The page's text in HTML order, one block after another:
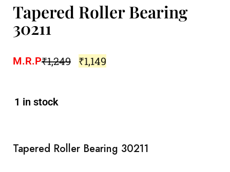
Tapered Roller Bearing
30211
M.R.P₹1,249 ₹1,149
1 in stock
Tapered Roller Bearing 30211